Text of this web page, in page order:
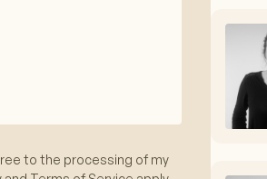
to the processing of my